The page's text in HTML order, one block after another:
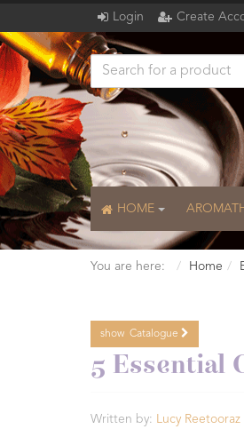
Login Create
HOME
You are here: Home
Catalogue
Essential
show Catalogue
5 Essential
Written by: Lucy Reetooraz